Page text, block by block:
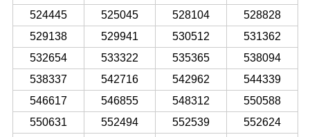
524445
525045 528104
528828
529138
529941 530512
531362
532654
533322 535365
538094
538337
542716 542962
544339
546617
546855 548312
550588
550631
552494 552539
552624